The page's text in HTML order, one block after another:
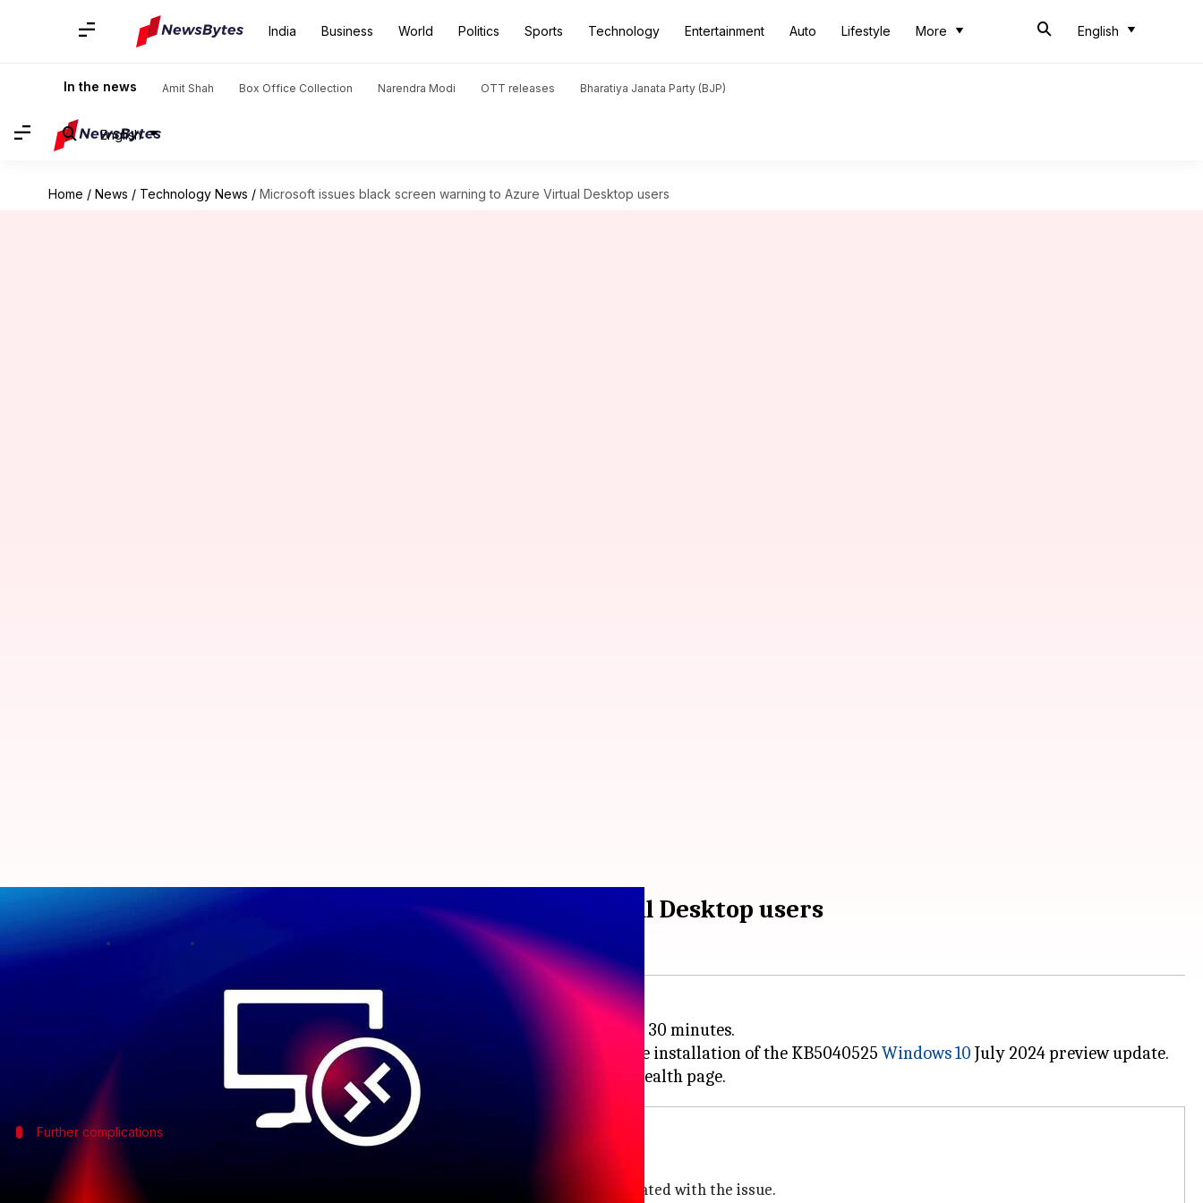
India Business World Politics Sports Technology Entertainment Auto Lifestyle More English
In the news Amit Shah Box Office Collection Narendra Modi OTT releases Bharatiya Janata Party (BJP)
English
Home / News / Technology News / Microsoft issues black screen warning to Azure Virtual Desktop users
Microsoft issues black screen warning to Azure Virtual Desktop users
has warned its customers about possible black screen issues lasting up to 30 minutes.
The problem is particularly linked to the Azure Virtual Desktop (AVD) following the installation of the KB5040525 Windows 10 July 2024 preview update.
Further complications
Additional symptoms of the black screen issue
Along with the black screen problem, Microsoft has also flagged other symptoms associated with the issue.